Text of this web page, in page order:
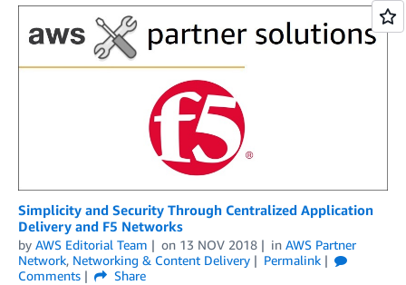
Simplicity and Security Through Centralized Application
Delivery and F5 Networks
by AWS Editorial Team on 13 NOV 2018 in AWS Partner
Network, Networking & Content Delivery
Permalink
Comments
Share